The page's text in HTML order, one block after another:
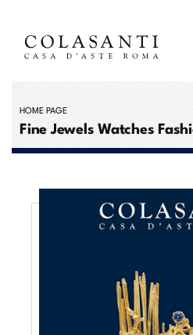
HOME PAGE
Fine Jewels Watches